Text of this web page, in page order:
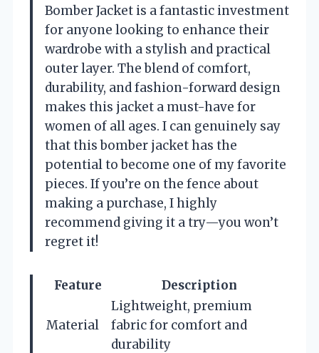
Bomber Jacket is a fantastic investment
for anyone looking to enhance their
wardrobe with a stylish and practical
outer layer. The blend of comfort,
durability, and fashion-forward design
makes this jacket a must-have for
women of all ages. I can genuinely say
that this bomber jacket has the
potential to become one of my favorite
pieces. If you’re on the fence about
making a purchase, I highly
recommend giving it a try—you won’t
regret it!
Feature Description
Material
Lightweight, premium
fabric for comfort and
durability